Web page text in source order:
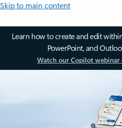
Skip to main content
Learn how to create and edit
PowerPoint, and
Watch our Copilot webinar